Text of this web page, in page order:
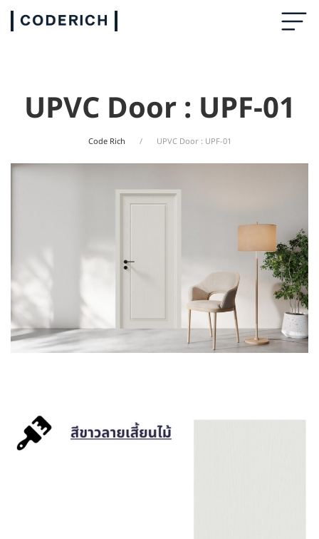
UPVC Door : UPF-01
Code Rich UPVC Door : UPF-01